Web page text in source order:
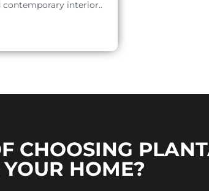
contemporary interior..
CHOOSING
YOUR HOME?